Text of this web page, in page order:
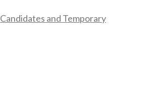
Candidates and Temporary